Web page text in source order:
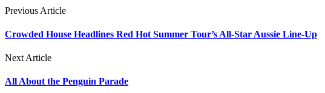
Previous Article
Crowded House Headlines Red Hot Summer Tour’s All-Star Aussie Line-Up
Next Article
All About the Penguin Parade